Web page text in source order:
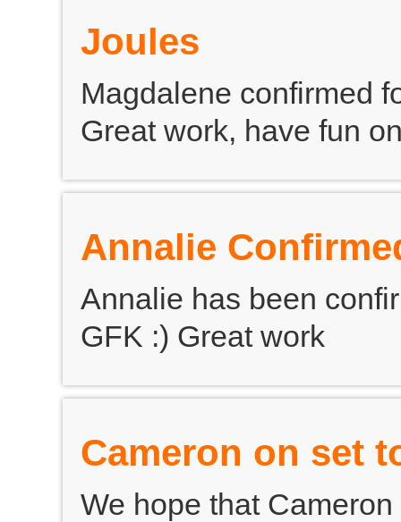
Joules
Magdalene confirmed
Great work, have fun
Annalie
Annalie has been
GFK :) Great work
Cameron on set
We hope that